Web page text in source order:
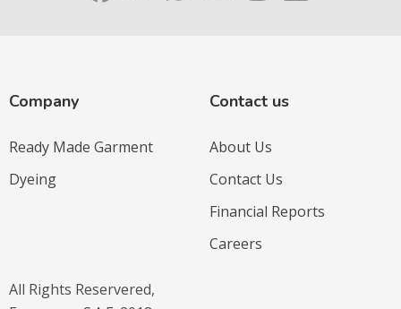
Company
Ready Made Garment
Dyeing
Contact us
About Us
Contact Us
Financial Reports
Careers
All Rights Reservered,